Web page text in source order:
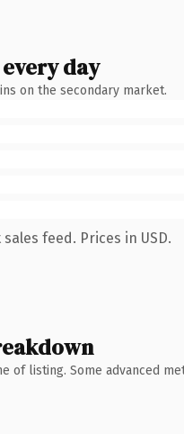
day
on the secondary market.
feed. Prices in USD.
of listing. Some advanced